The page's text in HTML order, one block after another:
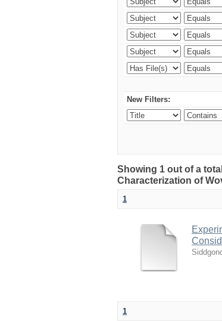
New Filters:
Showing 1 out of a
Characterization of
1
1